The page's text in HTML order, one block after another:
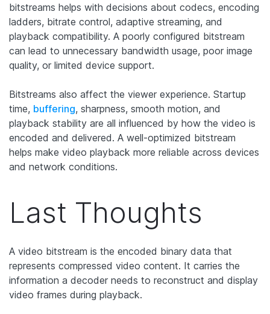
bitstreams helps with decisions about codecs, encoding
ladders, bitrate control, adaptive streaming, and
playback compatibility. A poorly configured bitstream
can lead to unnecessary bandwidth usage, poor image
quality, or limited device support.
Bitstreams also affect the viewer experience. Startup
time, buffering, sharpness, smooth motion, and
playback stability are all influenced by how the video is
encoded and delivered. A well-optimized bitstream
helps make video playback more reliable across devices
and network conditions.
Last Thoughts
A video bitstream is the encoded binary data that
represents compressed video content. It carries the
information a decoder needs to reconstruct and display
video frames during playback.